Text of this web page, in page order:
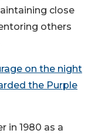
close
others
on the night
the Purple
in 1980 as a